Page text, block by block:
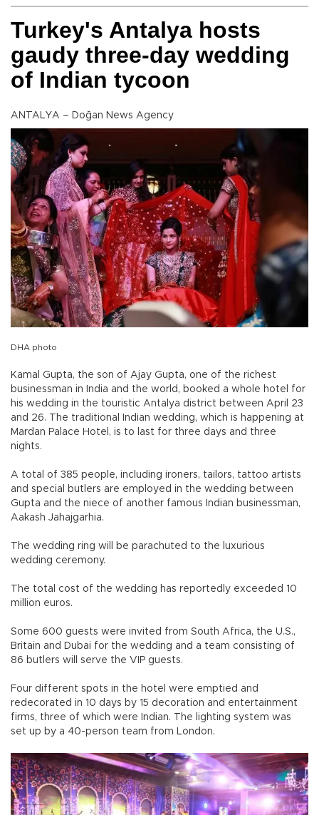
Turkey's Antalya hosts
gaudy three-day wedding
of Indian tycoon
ANTALYA – Doğan News Agency
DHA photo
Kamal Gupta, the son of Ajay Gupta, one of the richest
businessman in India and the world, booked a whole hotel for
his wedding in the touristic Antalya district between April 23
and 26. The traditional Indian wedding, which is happening at
Mardan Palace Hotel, is to last for three days and three
nights.
A total of 385 people, including ironers, tailors, tattoo artists
and special butlers are employed in the wedding between
Gupta and the niece of another famous Indian businessman,
Aakash Jahajgarhia.
The wedding ring will be parachuted to the luxurious
wedding ceremony.
The total cost of the wedding has reportedly exceeded 10
million euros.
Some 600 guests were invited from South Africa, the U.S.,
Britain and Dubai for the wedding and a team consisting of
86 butlers will serve the VIP guests.
Four different spots in the hotel were emptied and
redecorated in 10 days by 15 decoration and entertainment
firms, three of which were Indian. The lighting system was
set up by a 40-person team from London.